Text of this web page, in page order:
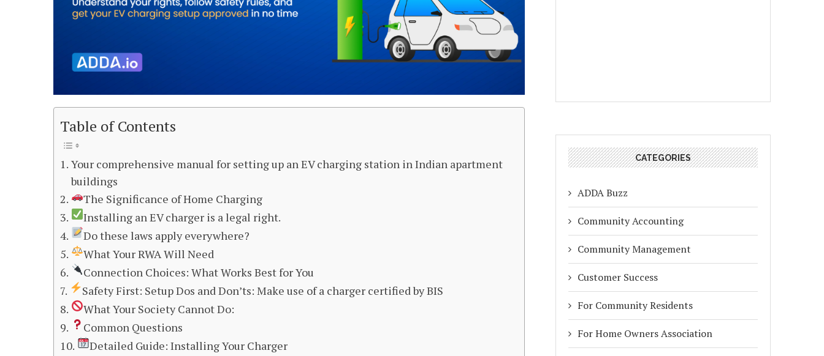
Table of Contents
Your comprehensive manual for setting up an EV charging station in Indian apartment
buildings
The Significance of Home Charging
Installing an EV charger is a legal right.
Do these laws apply everywhere?
What Your RWA Will Need
Connection Choices: What Works Best for You
Safety First: Setup Dos and Don’ts: Make use of a charger certified by BIS
What Your Society Cannot Do:
Common Questions
Detailed Guide: Installing Your Charger
CATEGORIES
ADDA Buzz
Community Accounting
Community Management
Customer Success
For Community Residents
For Home Owners Association